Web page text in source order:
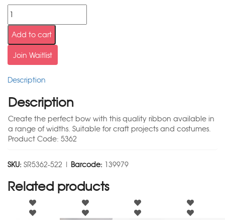
Add to cart
Join Waitlist
Description
Description
Create the perfect bow with this quality ribbon available in
a range of widths. Suitable for craft projects and costumes.
Product Code: 5362
SKU: SR5362-522 | Barcode: 139979
Related products